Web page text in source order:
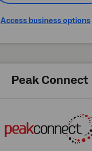
Access business options
Peak Connect